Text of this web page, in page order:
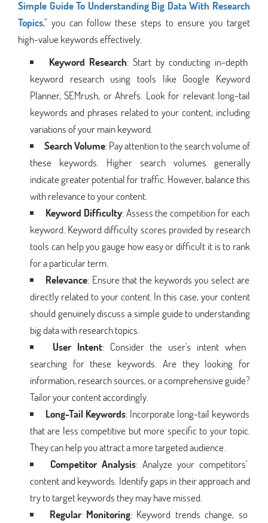
Simple Guide To Understanding Big Data With Research
Topics," you can follow these steps to ensure you target
high-value keywords effectively.
Keyword Research: Start by conducting in-depth
keyword research using tools like Google Keyword
Planner, SEMrush, or Ahrefs. Look for relevant long-tail
keywords and phrases related to your content, including
variations of your main keyword.
Search Volume: Pay attention to the search volume of
these keywords. Higher search volumes generally
indicate greater potential for traffic. However, balance this
with relevance to your content.
Keyword Difficulty: Assess the competition for each
keyword. Keyword difficulty scores provided by research
tools can help you gauge how easy or difficult it is to rank
for a particular term.
Relevance: Ensure that the keywords you select are
directly related to your content. In this case, your content
should genuinely discuss a simple guide to understanding
big data with research topics.
User Intent: Consider the user's intent when
searching for these keywords. Are they looking for
information, research sources, or a comprehensive guide?
Tailor your content accordingly.
Long-Tail Keywords: Incorporate long-tail keywords
that are less competitive but more specific to your topic.
They can help you attract a more targeted audience.
Competitor Analysis: Analyze your competitors'
content and keywords. Identify gaps in their approach and
try to target keywords they may have missed.
Regular Monitoring: Keyword trends change, so